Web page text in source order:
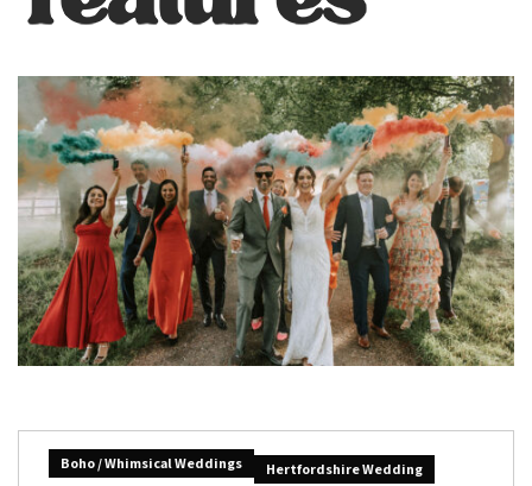
Boho / Whimsical Weddings
Hertfordshire Wedding